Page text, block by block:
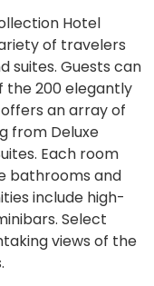
Hotel
of travelers
suites. Guests can
the 200 elegantly
an array of
from Deluxe
Each room
bathrooms and
include high-
Select
views of the